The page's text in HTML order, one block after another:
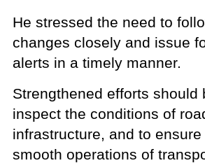
He stressed the need to
changes closely and issue
alerts in a timely manner.
Strengthened efforts should
inspect the conditions of
infrastructure, and to
smooth operations of